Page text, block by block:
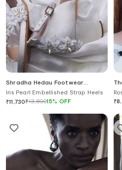
Shradha Hedau Footwear
Couture
Iris Pearl Embellished Strap Heels
₹11,730₹13,80015% OFF
₹